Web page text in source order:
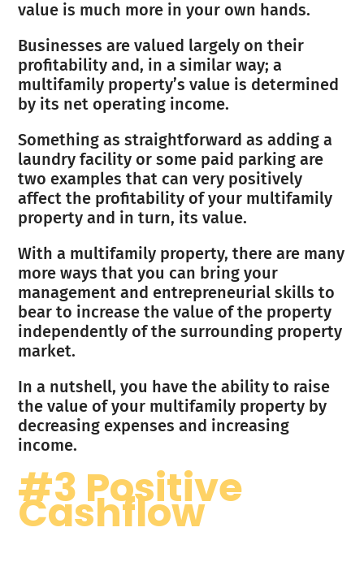
value is much more in your own hands.
Businesses are valued largely on their
profitability and, in a similar way; a
multifamily property’s value is determined
by its net operating income.
Something as straightforward as adding a
laundry facility or some paid parking are
two examples that can very positively
affect the profitability of your multifamily
property and in turn, its value.
With a multifamily property, there are many
more ways that you can bring your
management and entrepreneurial skills to
bear to increase the value of the property
independently of the surrounding property
market.
In a nutshell, you have the ability to raise
the value of your multifamily property by
decreasing expenses and increasing
income.
#3 Positive
Cashflow